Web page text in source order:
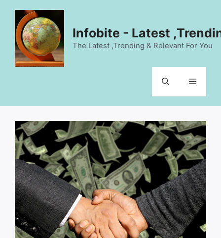
content
Infobite - Latest
The Latest ,Trending & Relevant For You
Menu